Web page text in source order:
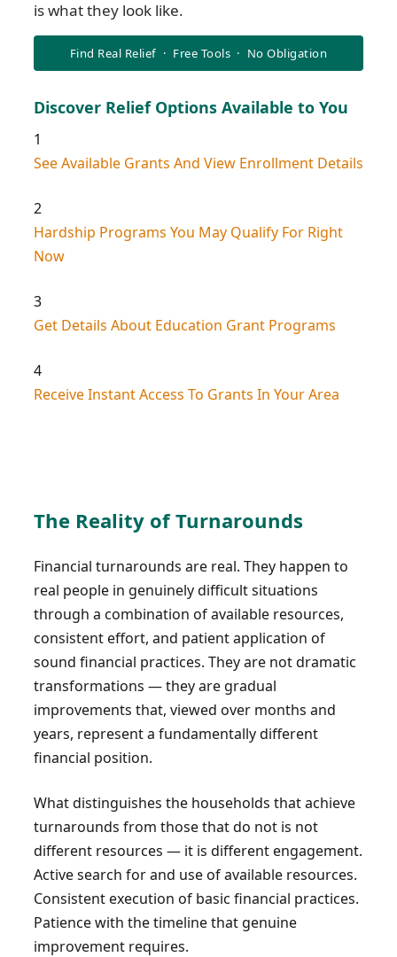
is what they look like.
Find Real Relief · Free Tools · No Obligation
Discover Relief Options Available to You
1
See Available Grants And View Enrollment Details
2
Hardship Programs You May Qualify For Right
Now
3
Get Details About Education Grant Programs
4
Receive Instant Access To Grants In Your Area
The Reality of Turnarounds
Financial turnarounds are real. They happen to
real people in genuinely difficult situations
through a combination of available resources,
consistent effort, and patient application of
sound financial practices. They are not dramatic
transformations — they are gradual
improvements that, viewed over months and
years, represent a fundamentally different
financial position.
What distinguishes the households that achieve
turnarounds from those that do not is not
different resources — it is different engagement.
Active search for and use of available resources.
Consistent execution of basic financial practices.
Patience with the timeline that genuine
improvement requires.